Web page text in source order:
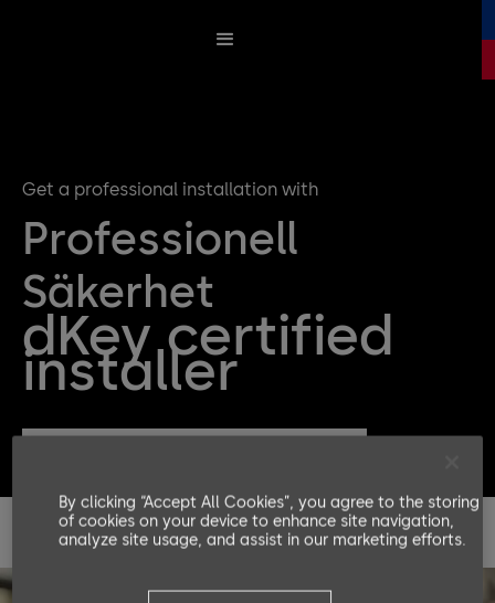
Get a professional installation with
Professionell
Säkerhet
dKey certified
installer
By clicking “Accept All Cookies”, you agree to the storing
of cookies on your device to enhance site navigation,
analyze site usage, and assist in our marketing efforts.